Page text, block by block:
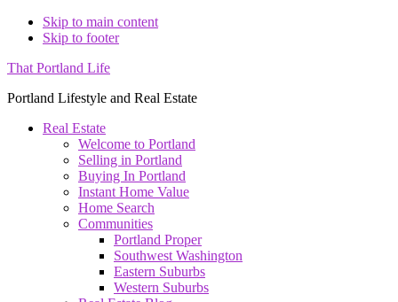
Skip to main content
Skip to footer
That Portland Life
Portland Lifestyle and Real Estate
Real Estate
Welcome to Portland
Selling in Portland
Buying In Portland
Instant Home Value
Home Search
Communities
Portland Proper
Southwest Washington
Eastern Suburbs
Western Suburbs